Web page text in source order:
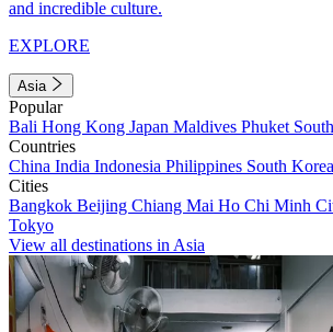
and incredible culture.
EXPLORE
Asia
Popular
Bali Hong Kong Japan Maldives Phuket
Countries
China India Indonesia Philippines South Korea
Cities
Bangkok Beijing Chiang Mai Ho Chi Minh
Tokyo
View all destinations in Asia